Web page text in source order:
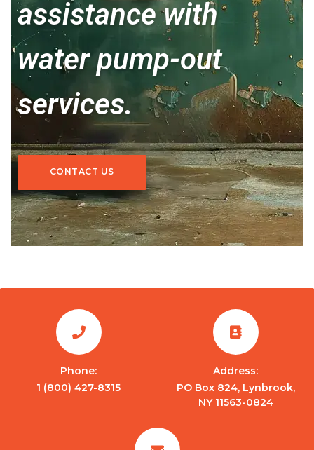
assistance with
water pump-out
services.
CONTACT US
CONTACT US
Phone:
1 (800) 427-8315
Address:
PO Box 824, Lynbrook,
NY 11563-0824